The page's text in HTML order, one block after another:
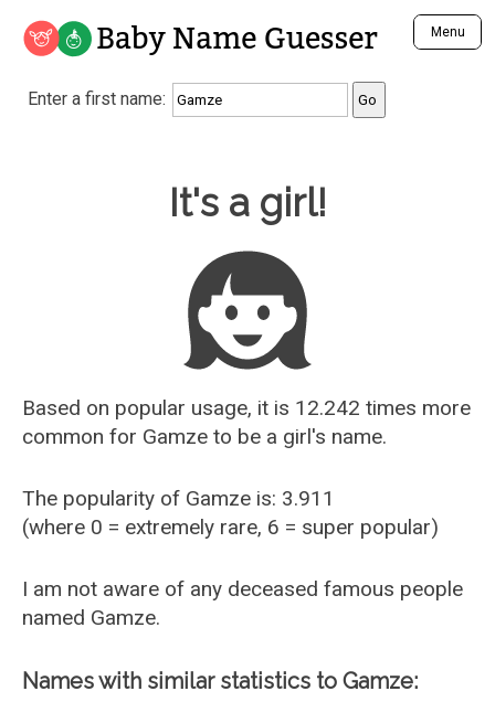
Baby Name Guesser Menu
Analyze a First Name
Unique Baby Name Finder
Most Gender Neutral Names
Most Popular Male Names
Most Popular Female Names
Who is Your Alter Ego?
Recently Added Male Names
Recently Added Female Names
Enter a first name:
It's a girl!
Based on popular usage, it is 12.242 times more
common for Gamze to be a girl's name.
The popularity of Gamze is: 3.911
(where 0 = extremely rare, 6 = super popular)
I am not aware of any deceased famous people
named Gamze.
Names with similar statistics to Gamze: